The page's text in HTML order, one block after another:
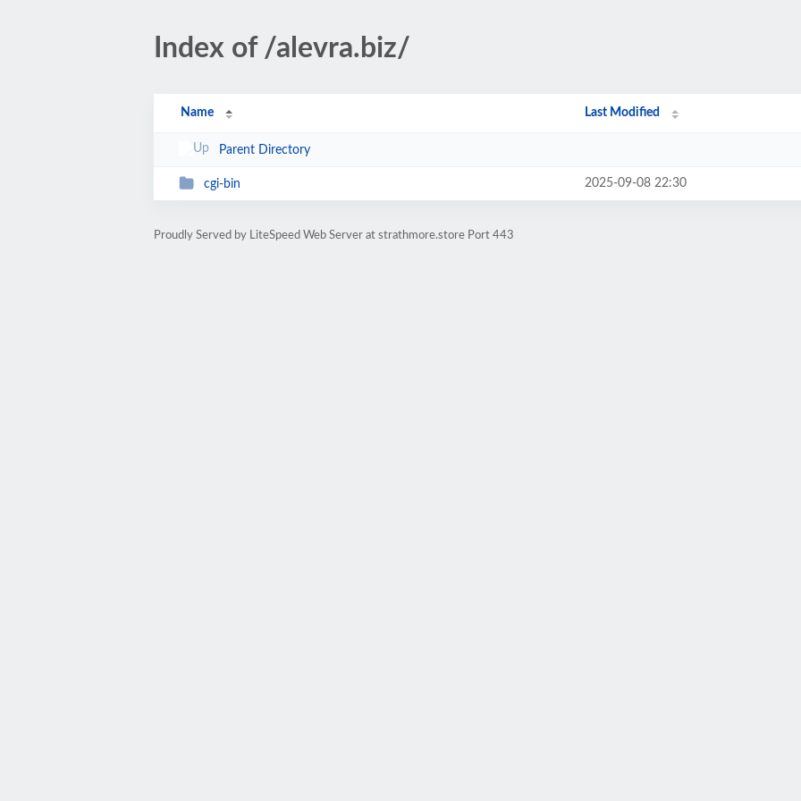
Index of /alevra.biz/
Name Last Modified
Parent Directory
cgi-bin 2025-09-08 22:30
Proudly Served by LiteSpeed Web Server at strathmore.store Port 443